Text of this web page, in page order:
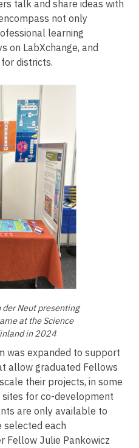
talk and share ideas with
not only
learning
on LabXchange, and
districts.
der Neut presenting
at the Science
in 2024
was expanded to support
allow graduated Fellows
their projects, in some
for co-development
are only available to
selected each
Fellow Julie Pankowicz